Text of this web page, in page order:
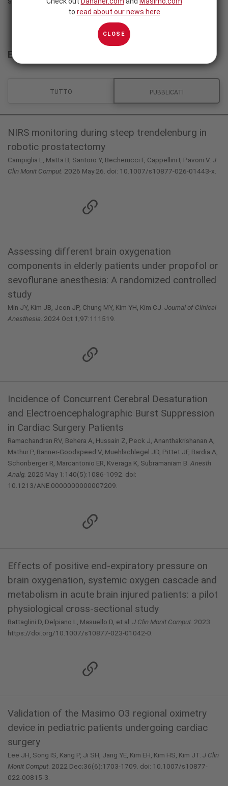
Evidenza clinica
TUTTO PUBBLICATI
NIRS monitoring during steep trendelenburg in
robotic prostatectomy
Campiglia L, Matta B, Santoro Y, Becherucci F, Cappellini I, Pavoni V. J
Clin Monit Comput . 2026 May 26. doi: 10.1007/s10877-026-01443-x.
Assessing different brain oxygenation
components in elderly patients under propofol or
sevoflurane anesthesia: A randomized controlled
study
Min JY, Kim JB, Jeon JP, Chung MY, Kim YH, Kim CJ. Journal of Clinical
Anesthesia . 2024 Oct 1;97:111519.
Incidence of Concurrent Cerebral Desaturation
and Electroencephalographic Burst Suppression
in Cardiac Surgery Patients
Ramachandran RV, Behera A, Hussain Z, Peck J, Ananthakrishanan A,
Mathur P, Banner-Goodspeed V, Muehlschlegel JD, Pittet JF, Bardia A,
Schonberger R, Marcantonio ER, Kveraga K, Subramaniam B. Anesth
Analg. 2025 May 1;140(5):1086-1092. doi:
10.1213/ANE.0000000000007209.
Effects of positive end-expiratory pressure on
brain oxygenation, systemic oxygen cascade and
metabolism in acute brain injured patients: a pilot
physiological cross-sectional study
Battaglini D, Delpiano L, Masuello D, et al. J Clin Monit Comput . 2023.
https://doi.org/10.1007/s10877-023-01042-0.
Validation of the Masimo O3 regional oximetry
device in pediatric patients undergoing cardiac
surgery
Lee JH, Song IS, Kang P, Ji SH, Jang YE, Kim EH, Kim HS, Kim JT. J Clin
Monit Comput . 2022 Dec;36(6):1703-1709. doi: 10.1007/s10877-
022-00815-3.
to read about our news here
CLOSE